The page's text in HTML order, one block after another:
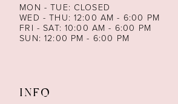
MON - TUE: CLOSED
WED - THU: 12:00 AM - 6:00 PM
FRI - SAT: 10:00 AM - 6:00 PM
SUN: 12:00 PM - 6:00 PM
INFO